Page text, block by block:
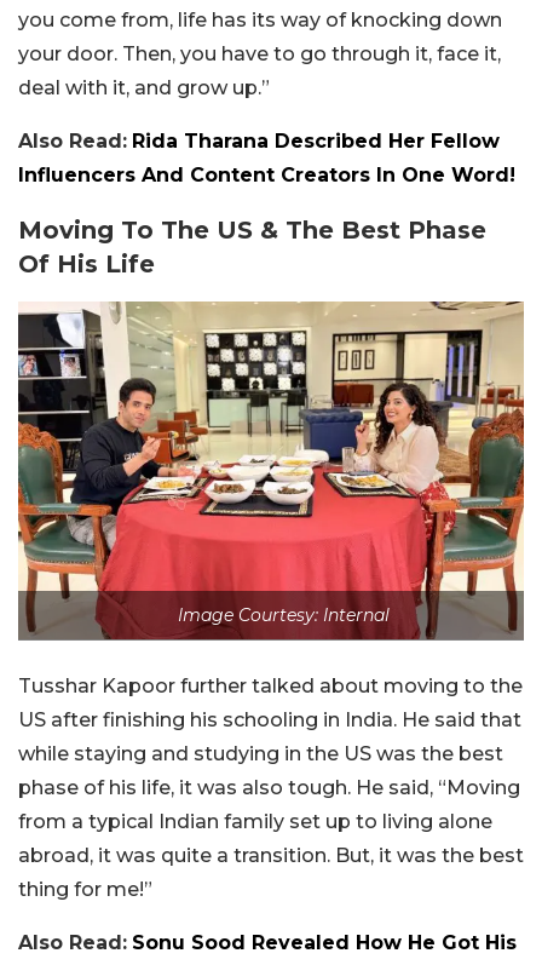
you come from, life has its way of knocking down
your door. Then, you have to go through it, face it,
deal with it, and grow up.”
Also Read: Rida Tharana Described Her Fellow
Influencers And Content Creators In One Word!
Moving To The US & The Best Phase
Of His Life
Image Courtesy: Internal
Tusshar Kapoor further talked about moving to the
US after finishing his schooling in India. He said that
while staying and studying in the US was the best
phase of his life, it was also tough. He said, “Moving
from a typical Indian family set up to living alone
abroad, it was quite a transition. But, it was the best
thing for me!”
Also Read: Sonu Sood Revealed How He Got His